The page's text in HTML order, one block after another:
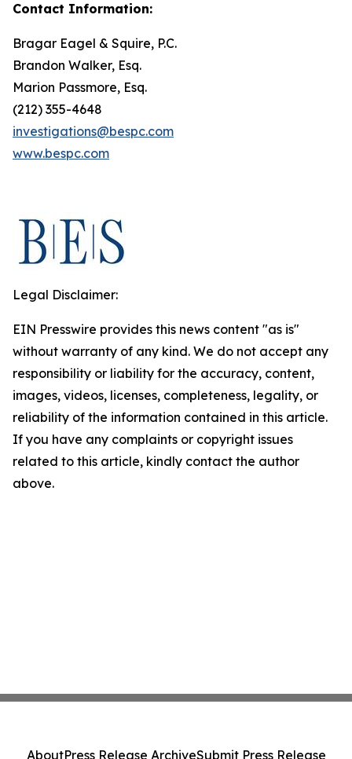
Contact Information:
Bragar Eagel & Squire, P.C.
Brandon Walker, Esq.
Marion Passmore, Esq.
(212) 355-4648
investigations@bespc.com
www.bespc.com
Legal Disclaimer:
EIN Presswire provides this news content "as is"
without warranty of any kind. We do not accept any
responsibility or liability for the accuracy, content,
images, videos, licenses, completeness, legality, or
reliability of the information contained in this article.
If you have any complaints or copyright issues
related to this article, kindly contact the author
above.
AboutPress Release ArchiveSubmit Press Release